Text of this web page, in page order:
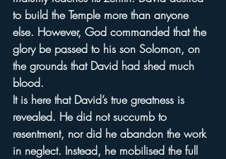
to build the Temple more than anyone
else. However, God commanded that the
glory be passed to his son Solomon, on
the grounds that David had shed much
blood.
It is here that David’s true greatness is
revealed. He did not succumb to
resentment, nor did he abandon the work
in neglect. Instead, he mobilised the full